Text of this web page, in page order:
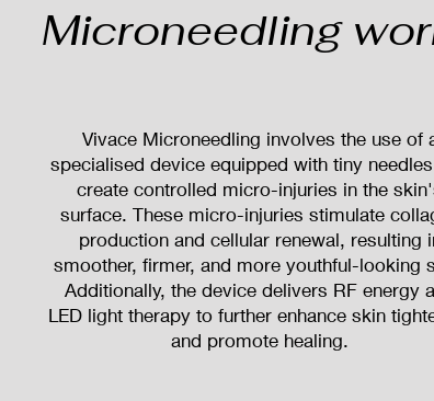
Microneedling
Vivace Microneedling involves the use of
specialised device equipped with tiny
create controlled micro-injuries in the
surface. These micro-injuries stimulate
production and cellular renewal, resulting
smoother, firmer, and more youthful-looking
Additionally, the device delivers RF energy
LED light therapy to further enhance skin
and promote healing.